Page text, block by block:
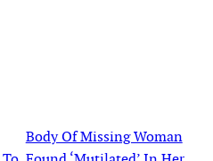
Body Of Missing Woman